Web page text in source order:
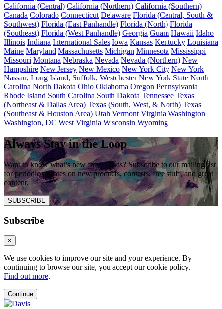
California (Central) California (Northern) California (Southern)
Canada Colorado Connecticut Delaware Florida (Central, South &
Southwest) Florida (East Panhandle) Florida (North) Florida
(Southeast) Florida (West Panhandle) Georgia Guam Hawaii Idaho
Illinois Indiana International Sales Iowa Kansas Kentucky Louisiana
Maine Maryland Massachusetts Michigan Minnesota Mississippi
Missouri Montana Nebraska Nevada Nevada (Northern) New
Hampshire New Jersey New Mexico New York City New York
Nassau, Long Island, Suffolk, Westchester New York State North
Carolina North Dakota Ohio Oklahoma Oregon Pennsylvania
Rhode Island South Carolina South Dakota Tennessee Texas
(Northeast & Dallas Area) Texas (South, West, & North) Texas
(Southeast & Houston Area) Utah Vermont Virginia Washington
Washington, DC West Virginia Wisconsin Wyoming
Always Stay in the Loop
Want to know what’s new from Davis? Subscribe to our mailing list
for periodic updates on new products, contests, free stuff, and great
content.
SUBSCRIBE
Subscribe
×
We use cookies to improve our site and your experience. By
continuing to browse our site, you accept our cookie policy.
Find out more.
Continue